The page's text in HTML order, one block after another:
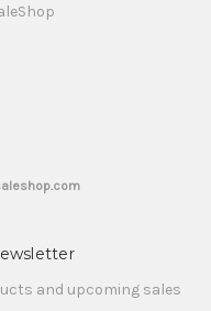
and upcoming sales